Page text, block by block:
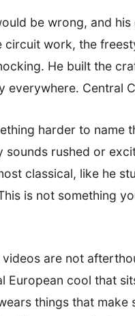
be wrong, and
work, the
He built the
Central
harder to name
rushed or
classical, like he
is not something
are not
European cool that
things that make